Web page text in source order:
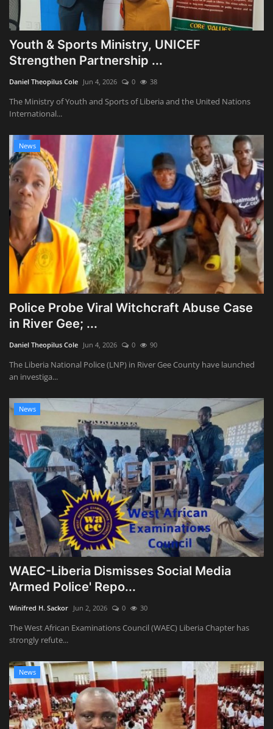
Youth & Sports Ministry, UNICEF
Strengthen Partnership ...
Daniel Theopilus Cole Jun 4, 2026 0 38
The Ministry of Youth and Sports of Liberia and the United Nations
International...
News
Police Probe Viral Witchcraft Abuse Case
in River Gee; ...
Daniel Theopilus Cole Jun 4, 2026 0 90
The Liberia National Police (LNP) in River Gee County have launched
an investiga...
News
WAEC-Liberia Dismisses Social Media
'Armed Police' Repo...
Winifred H. Sackor Jun 2, 2026 0 30
The West African Examinations Council (WAEC) Liberia Chapter has
strongly refute...
News